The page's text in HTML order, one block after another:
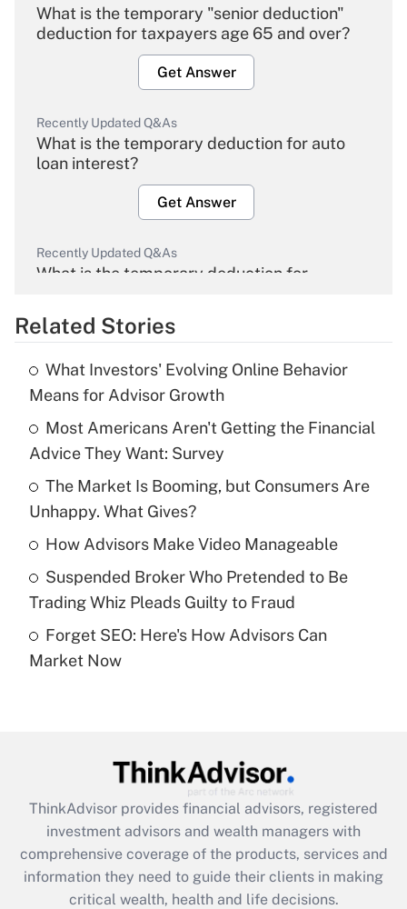
What is the temporary "senior deduction"
deduction for taxpayers age 65 and over?
Get Answer
Recently Updated Q&As
What is the temporary deduction for auto
loan interest?
Get Answer
Recently Updated Q&As
What is the temporary deduction for
Get Answer
What is the temporary deduction for tip
income?
Get Answer
Recently Updated Q&As
What is a high deductible health plan for
purposes of an HSA?
Get Answer
Recently Updated Q&As
Are remote workers eligible for leave
What is the CARES Act employee
retention tax credit that was available
during 2020 and 2021?
Get Answer
Related Stories
What Investors' Evolving Online Behavior
Means for Advisor Growth
Most Americans Aren't Getting the Financial
Advice They Want: Survey
The Market Is Booming, but Consumers Are
Unhappy. What Gives?
How Advisors Make Video Manageable
Suspended Broker Who Pretended to Be
Trading Whiz Pleads Guilty to Fraud
Forget SEO: Here's How Advisors Can
Market Now
ThinkAdvisor provides financial advisors, registered
investment advisors and wealth managers with
comprehensive coverage of the products, services and
information they need to guide their clients in making
critical wealth, health and life decisions.